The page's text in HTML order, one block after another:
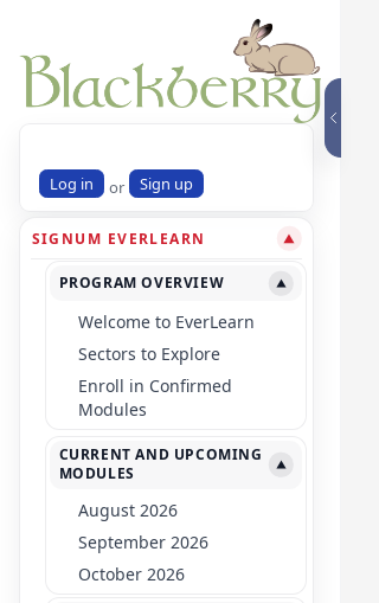
Log in or Sign up
SIGNUM EVERLEARN ▼
PROGRAM OVERVIEW ▼
Welcome to EverLearn
Sectors to Explore
Enroll in Confirmed
Modules
CURRENT AND UPCOMING
MODULES
▼
August 2026
September 2026
October 2026